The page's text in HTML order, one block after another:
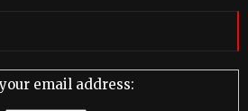
email address: